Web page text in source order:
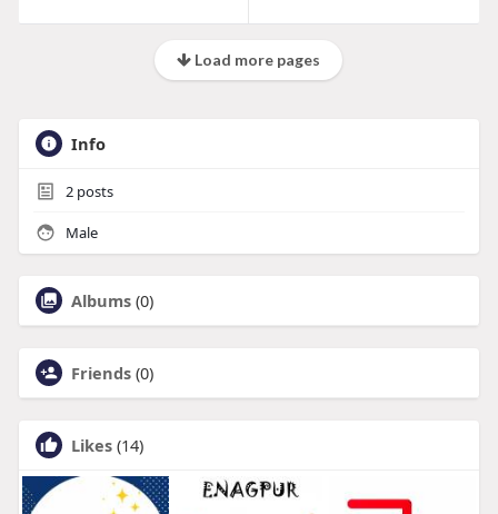
Load more pages
Info
2posts
Male
Albums (0)
Friends (0)
Likes (14)